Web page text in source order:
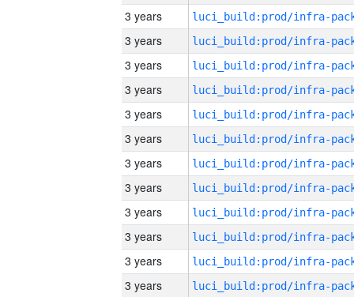
3 years
3 years
3 years
3 years
3 years
3 years
3 years
3 years
3 years
3 years
3 years
3 years